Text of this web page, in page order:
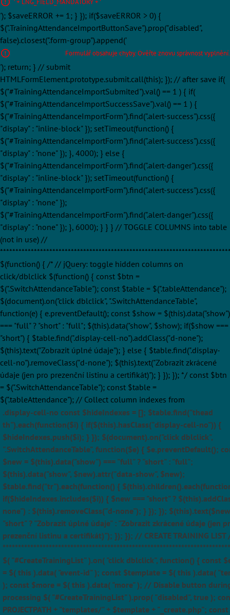
' + LNG_FIELD_MANDATORY + '
'); $saveERROR += 1; } }); if($saveERROR > 0) {
$(".TrainingAttendanceImportButtonSave").prop("disabled",
false).closest(".form-group").append('
Formulář obsahuje chyby. Ověřte znovu správnost vyplnění.
'); return; } // submit
HTMLFormElement.prototype.submit.call(this); }); // after save if(
$("#TrainingAttendanceImportSubmited").val() == 1 ) { if(
$("#TrainingAttendanceImportSuccessSave").val() == 1 ) {
$("#TrainingAttendanceImportForm").find(".alert-success").css({
"display" : "inline-block" }); setTimeout(function() {
$("#TrainingAttendanceImportForm").find(".alert-success").css({
"display" : "none" }); }, 4000); } else {
$("#TrainingAttendanceImportForm").find(".alert-danger").css({
"display" : "inline-block" }); setTimeout(function() {
$("#TrainingAttendanceImportForm").find(".alert-success").css({
"display" : "none" });
$("#TrainingAttendanceImportForm").find(".alert-danger").css({
"display" : "none" }); }, 6000); } } } // TOGGLE COLUMNS into table
(not in use) //
$(function() { /* // jQuery: toggle hidden columns on
click/dblclick $(function() { const $btn =
$(".SwitchAttendanceTable"); const $table = $(".tableAttendance");
$(document).on("click dblclick", ".SwitchAttendanceTable",
function(e) { e.preventDefault(); const $show = $(this).data("show")
=== "full" ? "short" : "full"; $(this).data("show", $show); if($show ===
"short") { $table.find(".display-cell-no").addClass("d-none");
$(this).text("Zobrazit úplné údaje"); } else { $table.find(".display-
cell-no").removeClass("d-none"); $(this).text("Zobrazit zkrácené
údaje (jen pro prezenční listinu a certifikát)"); } }); }); */ const $btn
= $(".SwitchAttendanceTable"); const $table =
$(".tableAttendance"); // Collect column indexes from
.display-cell-no const $hideIndexes = []; $table.find("thead
th").each(function($i) { if($(this).hasClass("display-cell-no")) {
$hideIndexes.push($i); } }); $(document).on("click dblclick",
".SwitchAttendanceTable", function($e) { $e.preventDefault();
$new = $(this).data("show") === "full" ? "short" : "full";
$(this).data("show", $new).attr("data-show", $new);
$table.find("tr").each(function() {
if($hideIndexes.includes($i)) { $new === "short" ?
none") : $(this).removeClass("d-none"); } }); });
"short" ? "Zobrazit úplné údaje" : "Zobrazit zkrácené údaje (jen
prezenční listinu a certifikát)"); }); }); // CREATE TRAINING
$( "#CreateTrainingList" ).on( "click dblclick", function() { const
= $( this ).data( "event-id" ); const $template = $( this ).data(
); const $more = $( this ).data( "more" ); // Disable button
processing $( "#CreateTrainingList" ).prop( "disabled", true );
PROJECTPATH + "templates/" + $template + "_create.php"; const